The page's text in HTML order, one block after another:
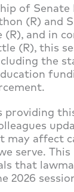
of Senate
(R) and
(R), and in
(R), this
the
providing
may affect
serve.
that
2026